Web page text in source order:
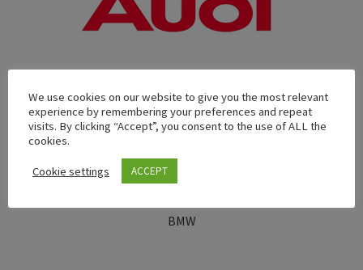
Audi
BMW
We use cookies on our website to give you the most relevant
experience by remembering your preferences and repeat
visits. By clicking “Accept”, you consent to the use of ALL the
cookies.
Cookie settings ACCEPT